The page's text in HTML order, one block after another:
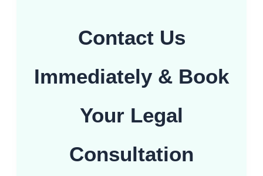
Contact Us
Immediately & Book
Your Legal
Consultation